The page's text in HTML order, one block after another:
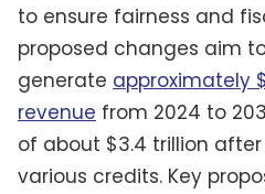
to ensure fairness and
proposed changes aim
generate approximately
revenue from 2024 to
of about $3.4 trillion
various credits. Key